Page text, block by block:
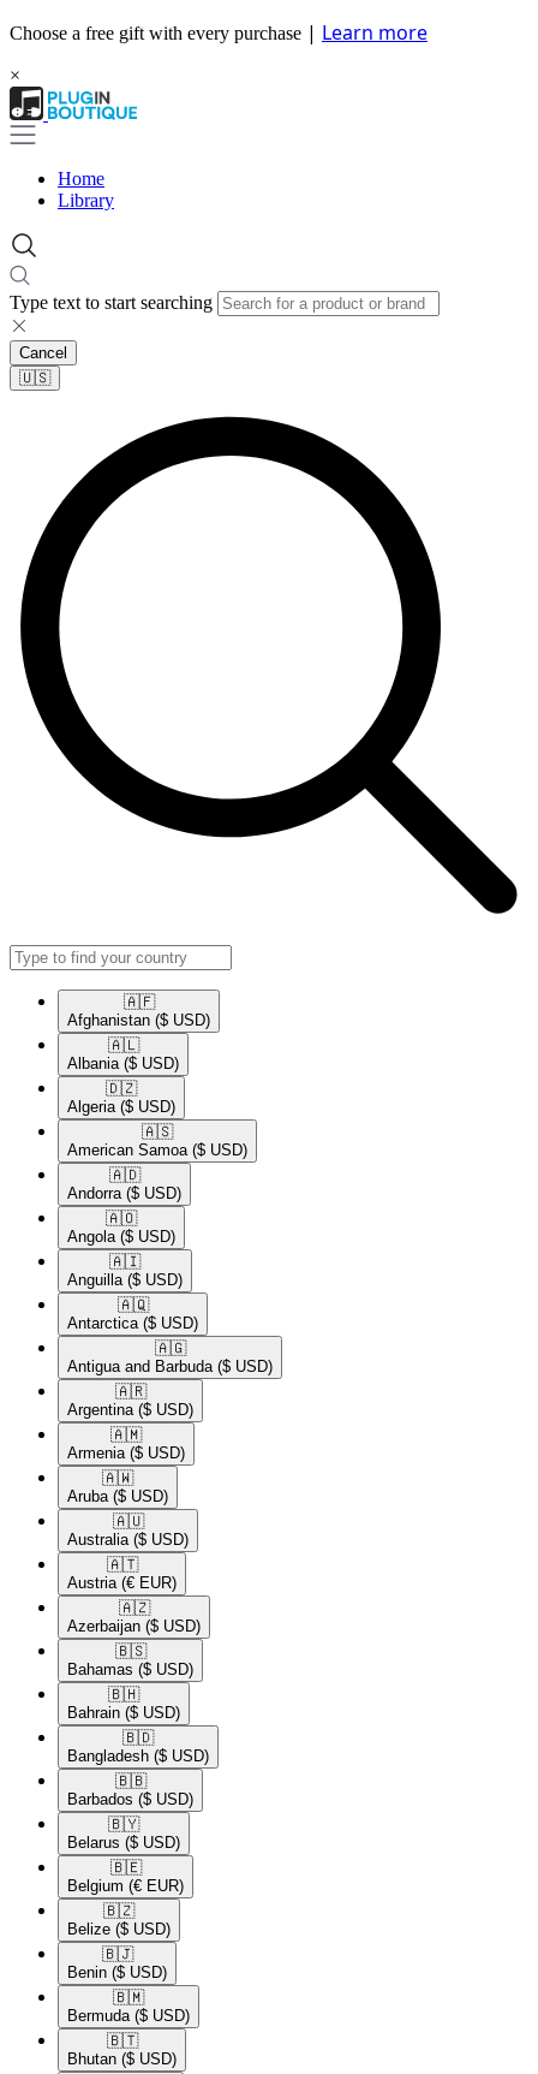
Choose a free gift with every purchase | Learn more
×
Home
Library
Type text to start searching
Cancel
🇺🇸​
🇦🇫​
Afghanistan ($ USD)
🇦🇱​
Albania ($ USD)
🇩🇿​
Algeria ($ USD)
🇦🇸​
American Samoa ($ USD)
🇦🇩​
Andorra ($ USD)
🇦🇴​
Angola ($ USD)
🇦🇮​
Anguilla ($ USD)
🇦🇶​
Antarctica ($ USD)
🇦🇬​
Antigua and Barbuda ($ USD)
🇦🇷​
Argentina ($ USD)
🇦🇲​
Armenia ($ USD)
🇦🇼​
Aruba ($ USD)
🇦🇺​
Australia ($ USD)
🇦🇹​
Austria (€ EUR)
🇦🇿​
Azerbaijan ($ USD)
🇧🇸​
Bahamas ($ USD)
🇧🇭​
Bahrain ($ USD)
🇧🇩​
Bangladesh ($ USD)
🇧🇧​
Barbados ($ USD)
🇧🇾​
Belarus ($ USD)
🇧🇪​
Belgium (€ EUR)
🇧🇿​
Belize ($ USD)
🇧🇯​
Benin ($ USD)
🇧🇲​
Bermuda ($ USD)
🇧🇹​
Bhutan ($ USD)